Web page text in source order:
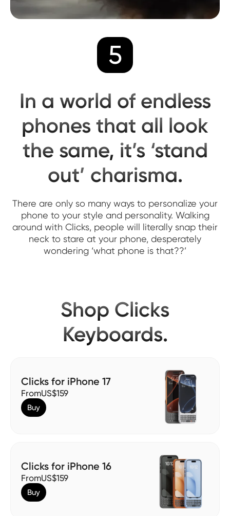
5
In a world of endless
phones that all look
the same, it’s ‘stand
out’ charisma.
There are only so many ways to personalize your
phone to your style and personality. Walking
around with Clicks, people will literally snap their
neck to stare at your phone, desperately
wondering ‘what phone is that??’
Shop Clicks
Keyboards.
Clicks for iPhone 17
FromUS$159
Buy
Clicks for iPhone 16
FromUS$159
Buy